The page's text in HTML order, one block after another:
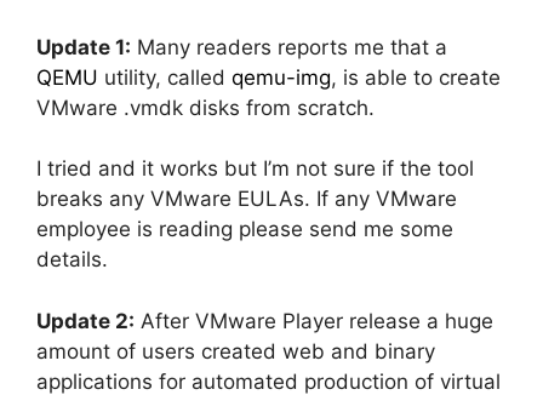
Update 1: Many readers reports me that a
QEMU utility, called qemu-img, is able to create
VMware .vmdk disks from scratch.
I tried and it works but I’m not sure if the tool
breaks any VMware EULAs. If any VMware
employee is reading please send me some
details.
Update 2: After VMware Player release a huge
amount of users created web and binary
applications for automated production of virtual